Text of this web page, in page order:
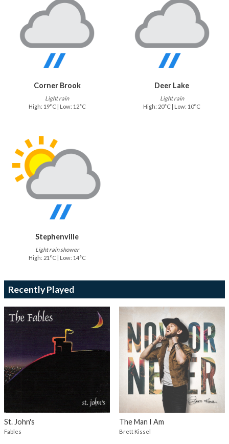
Corner Brook
Light rain
High: 19°C | Low: 12°C
Deer Lake
Light rain
High: 20°C | Low: 10°C
Stephenville
Light rain shower
High: 21°C | Low: 14°C
Recently Played
St. John's
Fables
The Man I Am
Brett Kissel